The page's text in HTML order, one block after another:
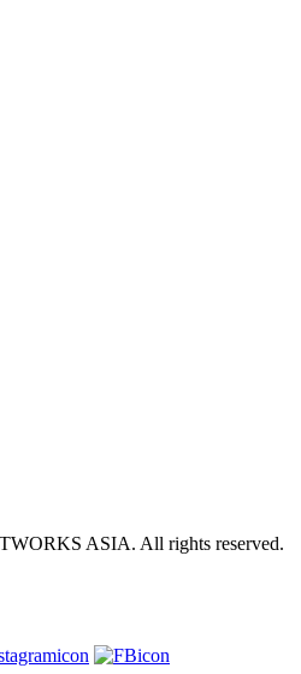
ASIA. All rights reserved.